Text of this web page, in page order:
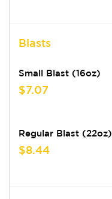
Blasts
Small Blast (16oz)
$7.07
Regular Blast (22oz)
$8.44